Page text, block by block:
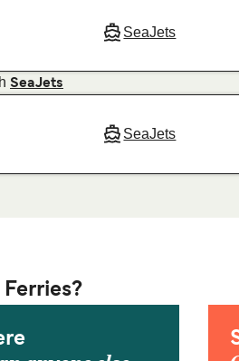
SeaJets
SeaJets
SeaJets